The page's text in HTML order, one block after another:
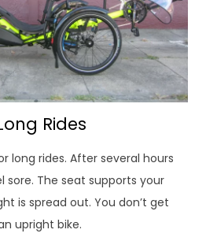
Rides
long rides. After several hours
sore. The seat supports your
is spread out. You don’t get
upright bike.